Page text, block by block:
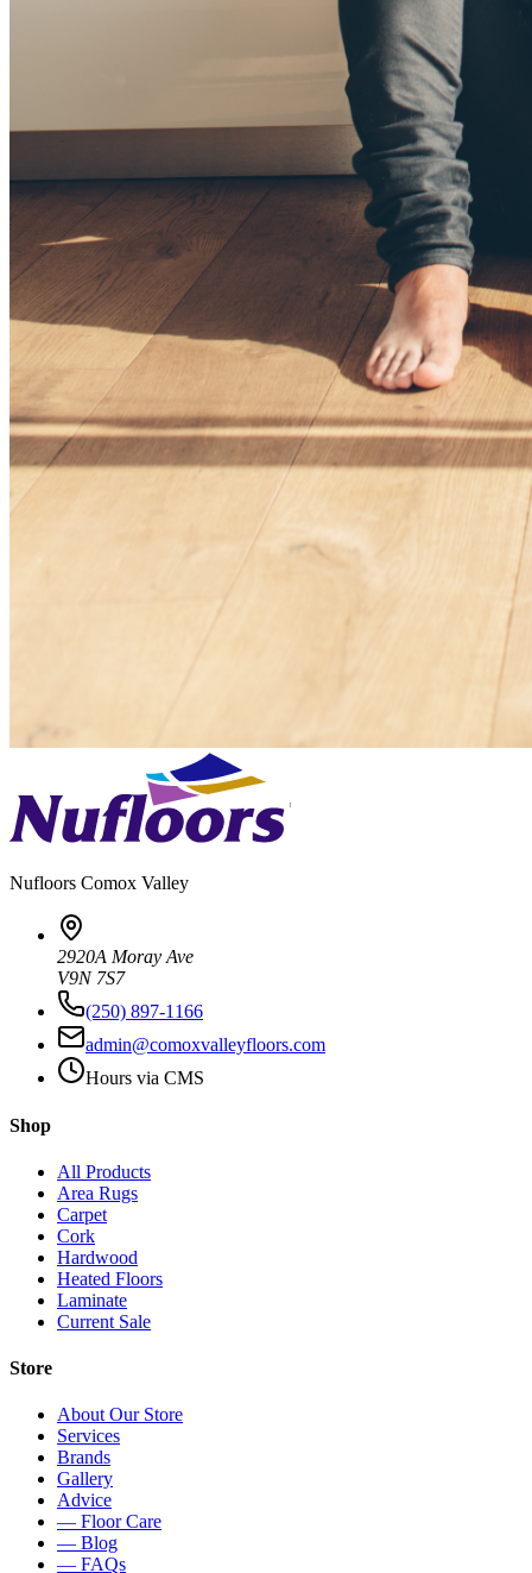
Nufloors Comox Valley
2920A Moray Ave
V9N 7S7
(250) 897-1166
admin@comoxvalleyfloors.com
Hours via CMS
Shop
All Products
Area Rugs
Carpet
Cork
Hardwood
Heated Floors
Laminate
Current Sale
Store
About Our Store
Services
Brands
Gallery
Advice
— Floor Care
— Blog
— FAQs